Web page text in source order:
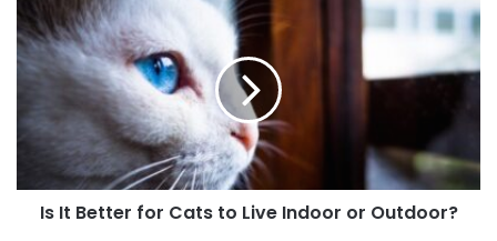
Is It Better for Cats to Live Indoor or Outdoor?